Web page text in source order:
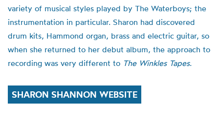
variety of musical styles played by The Waterboys; the
instrumentation in particular. Sharon had discovered
drum kits, Hammond organ, brass and electric guitar, so
when she returned to her debut album, the approach to
recording was very different to The Winkles Tapes.
SHARON SHANNON WEBSITE